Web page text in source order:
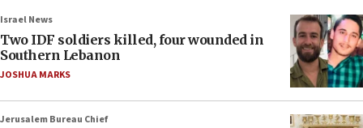
Israel News
Two IDF soldiers killed, four wounded in
Southern Lebanon
JOSHUA MARKS
Jerusalem Bureau Chief